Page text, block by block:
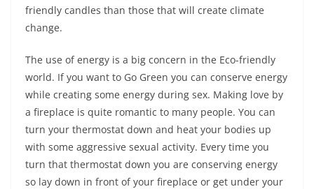
friendly candles than those that will create climate
change.
The use of energy is a big concern in the Eco-friendly
world. If you want to Go Green you can conserve energy
while creating some energy during sex. Making love by
a fireplace is quite romantic to many people. You can
turn your thermostat down and heat your bodies up
with some aggressive sexual activity. Every time you
turn that thermostat down you are conserving energy
so lay down in front of your fireplace or get under your